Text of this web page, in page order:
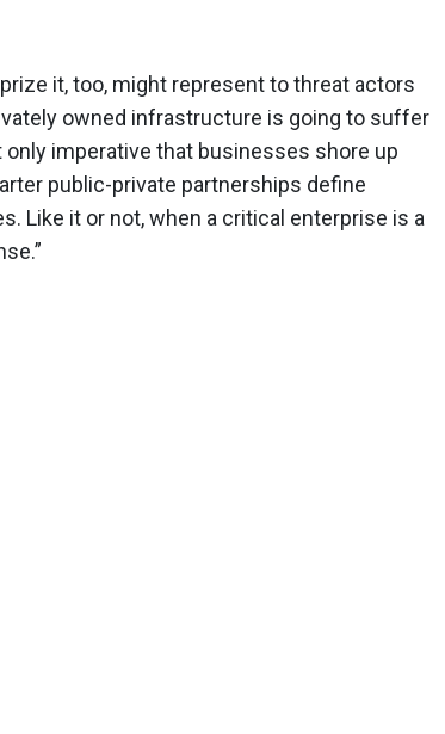
it, too, might represent to threat actors
owned infrastructure is going to suffer
imperative that businesses shore up
public-private partnerships define
Like it or not, when a critical enterprise is a